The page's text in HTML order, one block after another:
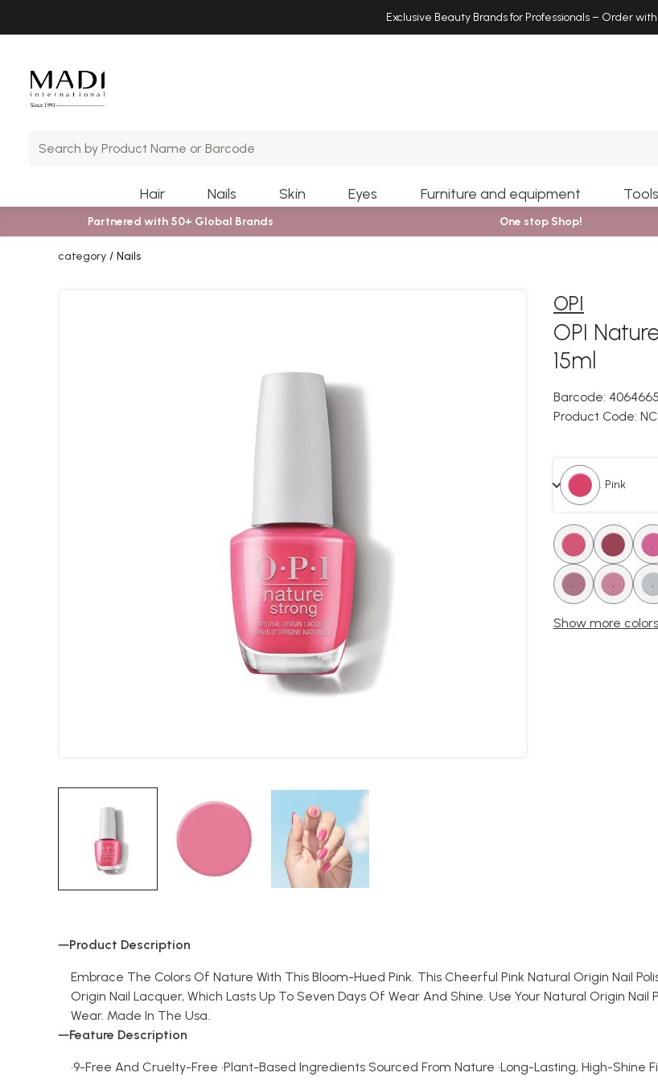
Exclusive Beauty Brands for Professionals – Order with
Hair Nails Skin Eyes Furniture and equipment
Partnered with 50+ Global Brands One stop Shop!
category Nails
OPI
OPI
15ml
Barcode:
Product Code:
. Pink
. . .
. . .
Show more colors
Product Description
Embrace The Colors Of Nature With This Bloom-Hued Pink. This Cheerful Pink Natural Origin Nail
Origin Nail Lacquer, Which Lasts Up To Seven Days Of Wear And Shine. Use Your Natural Origin
Wear. Made In The Usa.
Feature Description
•9-Free And Cruelty-Free •Plant-Based Ingredients Sourced From Nature •Long-Lasting, High-Shine